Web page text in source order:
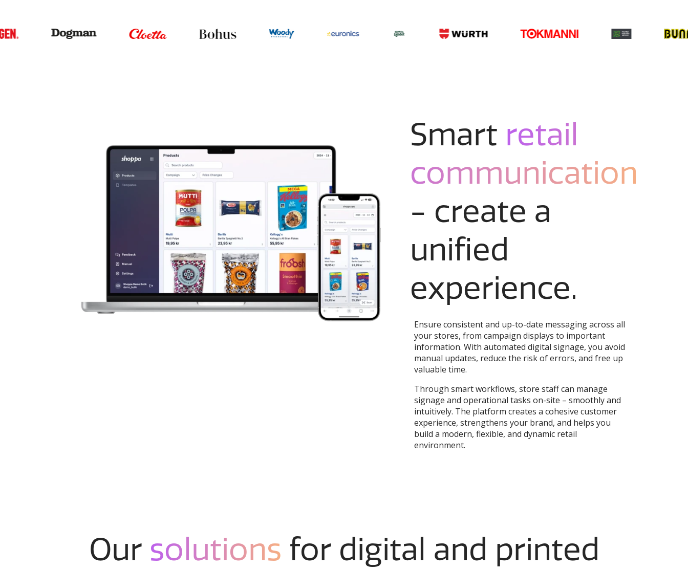
Smart retail
communication
- create a
unified
experience.
Ensure consistent and up-to-date messaging across all
your stores, from campaign displays to important
information. With automated digital signage, you avoid
manual updates, reduce the risk of errors, and free up
valuable time.
Through smart workflows, store staff can manage
signage and operational tasks on-site – smoothly and
intuitively. The platform creates a cohesive customer
experience, strengthens your brand, and helps you
build a modern, flexible, and dynamic retail
environment.
Our solutions for digital and printed